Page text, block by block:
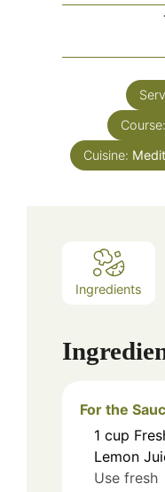
Course:
Cuisine:
Ingredients
For the
1 cup
Lemon
Use fresh